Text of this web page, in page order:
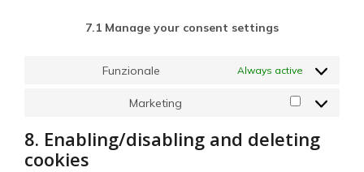
7.1 Manage your consent settings
Funzionale Always active
Marketing
Marketing
8. Enabling/disabling and deleting
cookies